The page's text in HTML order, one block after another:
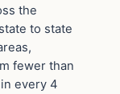
the
to state
fewer than
every 4